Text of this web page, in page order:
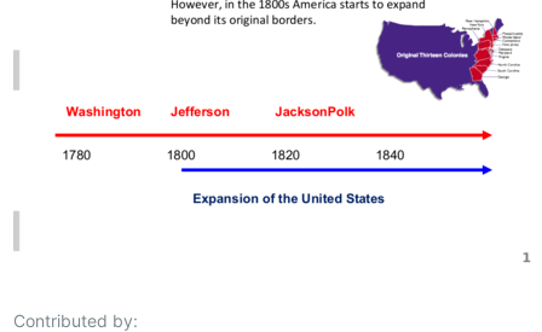
Contributed by: